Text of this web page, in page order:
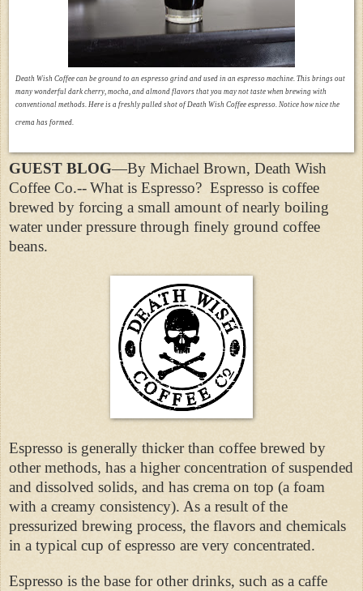
Death Wish Coffee can be ground to an espresso grind and used in an espresso machine. This brings out
many wonderful dark cherry, mocha, and almond flavors that you may not taste when brewing with
conventional methods. Here is a freshly pulled shot of Death Wish Coffee espresso. Notice how nice the
crema has formed.
GUEST BLOG—By Michael Brown, Death Wish
Coffee Co.--What is Espresso? Espresso is coffee
brewed by forcing a small amount of nearly boiling
water under pressure through finely ground coffee
beans.
Espresso is generally thicker than coffee brewed by
other methods, has a higher concentration of suspended
and dissolved solids, and has crema on top (a foam
with a creamy consistency). As a result of the
pressurized brewing process, the flavors and chemicals
in a typical cup of espresso are very concentrated.
Espresso is the base for other drinks, such as a caffe